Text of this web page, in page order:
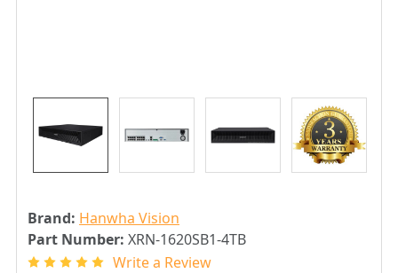
Brand: Hanwha Vision
Part Number: XRN-1620SB1-4TB
Write a Review